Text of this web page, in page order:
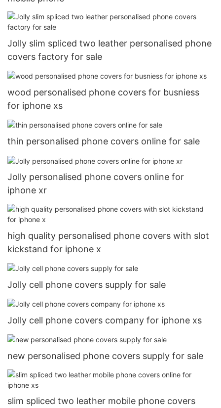
Jolly slim spliced two leather personalised phone
covers factory for sale
wood personalised phone covers for busniess
for iphone xs
thin personalised phone covers online for sale
Jolly personalised phone covers online for
iphone xr
high quality personalised phone covers with slot
kickstand for iphone x
Jolly cell phone covers supply for sale
Jolly cell phone covers company for iphone xs
new personalised phone covers supply for sale
slim spliced two leather mobile phone covers